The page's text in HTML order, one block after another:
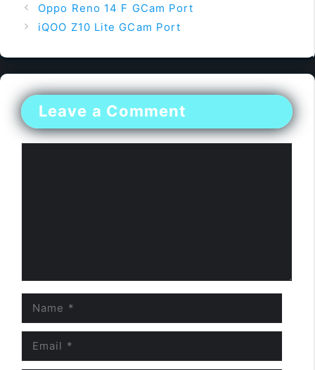
Oppo Reno 14 F GCam Port
iQOO Z10 Lite GCam Port
Leave a Comment